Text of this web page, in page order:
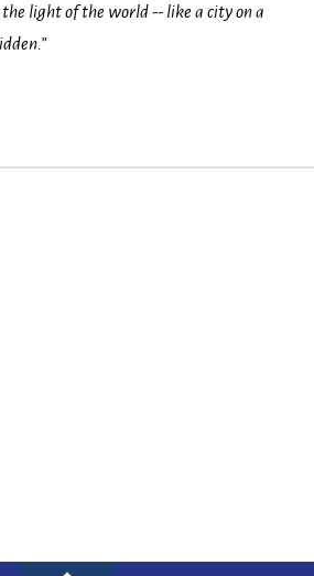
light of the world -- like a city on a